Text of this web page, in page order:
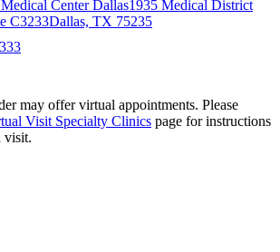
Center Dallas1935 Medical District
C3233Dallas, TX 75235
may offer virtual appointments. Please
Visit Specialty Clinics page for instructions
visit.